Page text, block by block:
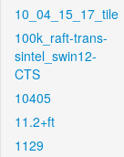
10_04_15_17_tile
100k_raft-trans-
sintel_swin12-
CTS
10405
11.2+ft
1129